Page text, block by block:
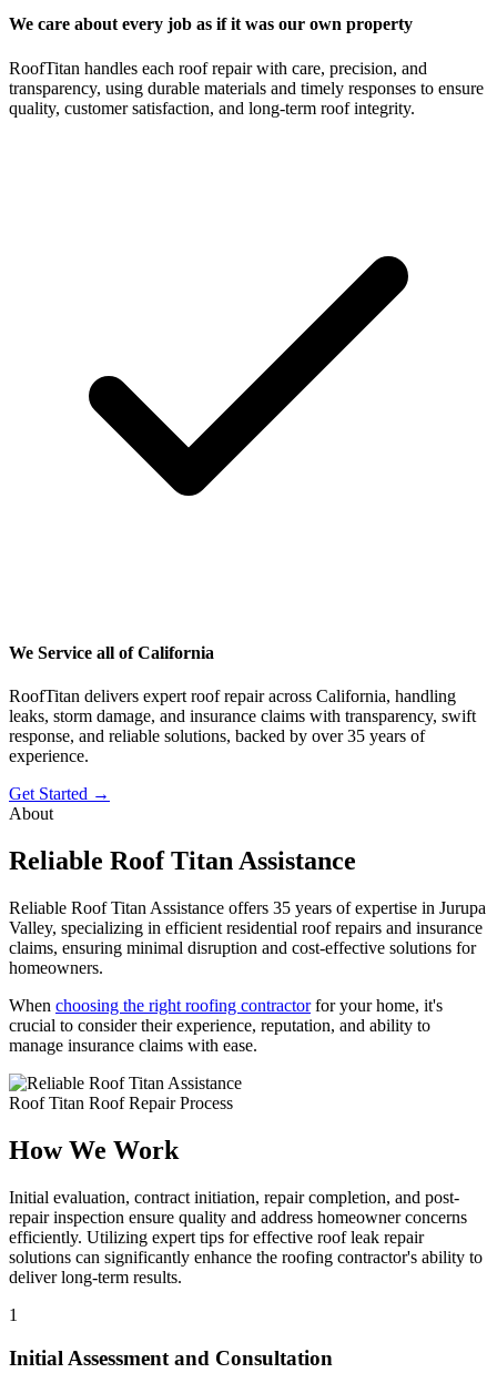
We care about every job as if it was our own property
RoofTitan handles each roof repair with care, precision, and
transparency, using durable materials and timely responses to ensure
quality, customer satisfaction, and long-term roof integrity.
We Service all of California
RoofTitan delivers expert roof repair across California, handling
leaks, storm damage, and insurance claims with transparency, swift
response, and reliable solutions, backed by over 35 years of
experience.
Get Started →
About
Reliable Roof Titan Assistance
Reliable Roof Titan Assistance offers 35 years of expertise in Jurupa
Valley, specializing in efficient residential roof repairs and insurance
claims, ensuring minimal disruption and cost-effective solutions for
homeowners.
When choosing the right roofing contractorfor your home, it's
crucial to consider their experience, reputation, and ability to
manage insurance claims with ease.
Roof Titan Roof Repair Process
How We Work
Initial evaluation, contract initiation, repair completion, and post-
repair inspection ensure quality and address homeowner concerns
efficiently. Utilizing expert tips for effective roof leak repair
solutions can significantly enhance the roofing contractor's ability to
deliver long-term results.
1
Initial Assessment and Consultation